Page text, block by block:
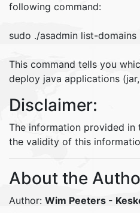
following command:
sudo ./asadmin list-domains
This command tells you
deploy java applications
Disclaimer:
The information provided in
the validity of this
About the
Author: Wim Peeters -